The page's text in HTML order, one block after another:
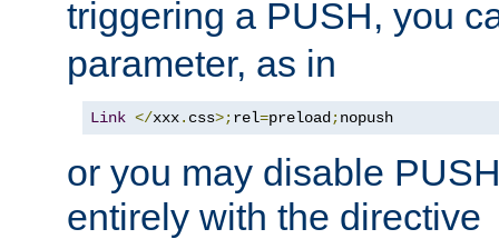
triggering a PUSH, you
parameter, as in
Link </xxx. css>;rel=preload ;nopush
or you may disable
entirely with the directive